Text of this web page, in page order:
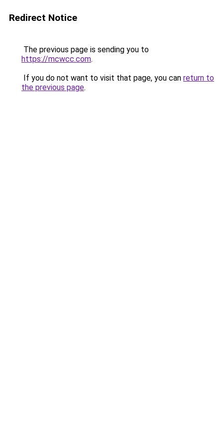
Redirect Notice
The previous page is sending you to
https://mcwcc.com.
If you do not want to visit that page, you can return to
the previous page.